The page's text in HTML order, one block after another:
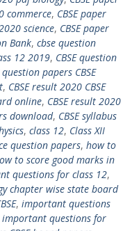
commerce, CBSE paper
science, CBSE paper
Bank, cbse question
12 2019, CBSE question
question papers CBSE
, CBSE result 2020 CBSE
online, CBSE result 2020
download, CBSE syllabus
, class 12, Class XII
question papers, how to
to score good marks in
questions for class 12,
chapter wise state board
, important questions
important questions for